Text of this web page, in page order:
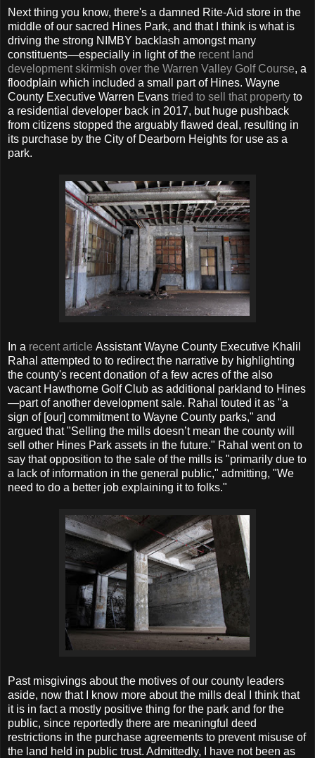
Next thing you know, there's a damned Rite-Aid store in the
middle of our sacred Hines Park, and that I think is what is
driving the strong NIMBY backlash amongst many
constituents—especially in light of the recent land
development skirmish over the Warren Valley Golf Course, a
floodplain which included a small part of Hines. Wayne
County Executive Warren Evans tried to sell that property to
a residential developer back in 2017, but huge pushback
from citizens stopped the arguably flawed deal, resulting in
its purchase by the City of Dearborn Heights for use as a
park.
In a recent article Assistant Wayne County Executive Khalil
Rahal attempted to to redirect the narrative by highlighting
the county's recent donation of a few acres of the also
vacant Hawthorne Golf Club as additional parkland to Hines
—part of another development sale. Rahal touted it as "a
sign of [our] commitment to Wayne County parks," and
argued that "Selling the mills doesn’t mean the county will
sell other Hines Park assets in the future." Rahal went on to
say that opposition to the sale of the mills is "primarily due to
a lack of information in the general public," admitting, "We
need to do a better job explaining it to folks."
Past misgivings about the motives of our county leaders
aside, now that I know more about the mills deal I think that
it is in fact a mostly positive thing for the park and for the
public, since reportedly there are meaningful deed
restrictions in the purchase agreements to prevent misuse of
the land held in public trust. Admittedly, I have not been as